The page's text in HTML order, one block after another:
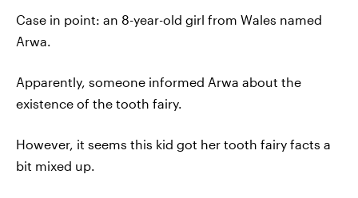
Case in point: an 8-year-old girl from Wales named
Arwa.
Apparently, someone informed Arwa about the
existence of the tooth fairy.
However, it seems this kid got her tooth fairy facts a
bit mixed up.